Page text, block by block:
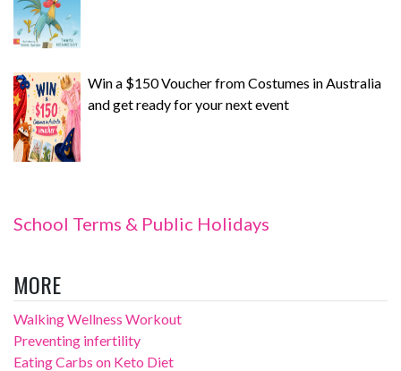
Win a $150 Voucher from Costumes in Australia
and get ready for your next event
School Terms & Public Holidays
MORE
Walking Wellness Workout
Preventing infertility
Eating Carbs on Keto Diet